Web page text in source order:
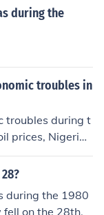
during the
troubles in
troubles during t
prices, Nigeri
many people left
in the cities. I
had once e
during the 1980
on the 28th.